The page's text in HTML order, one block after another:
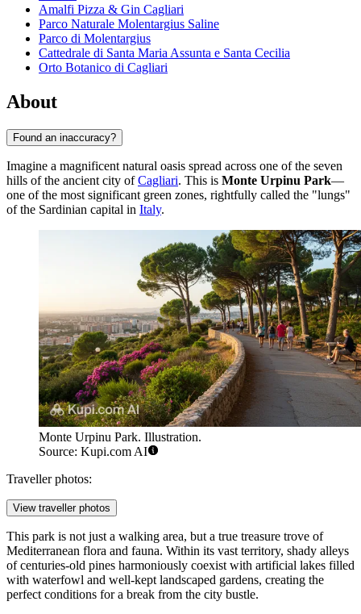
Amalfi Pizza & Gin Cagliari
Parco Naturale Molentargius Saline
Parco di Molentargius
Cattedrale di Santa Maria Assunta e Santa Cecilia
Orto Botanico di Cagliari
About
Found an inaccuracy?
Imagine a magnificent natural oasis spread across one of the seven
hills of the ancient city ofCagliari. This is Monte Urpinu Park—
one of the most significant green zones, rightfully called the "lungs"
of the Sardinian capital in Italy.
Monte Urpinu Park. Illustration.
Source: Kupi.com AI
Traveller photos:
View traveller photos
This park is not just a walking area, but a true treasure trove of
Mediterranean flora and fauna. Within its vast territory, shady alleys
of centuries-old pines harmoniously coexist with artificial lakes filled
with waterfowl and well-kept landscaped gardens, creating the
perfect conditions for a break from the city bustle.